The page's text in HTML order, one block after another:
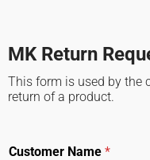
MK Return
This form is used by the
return of a product.
Customer Name *